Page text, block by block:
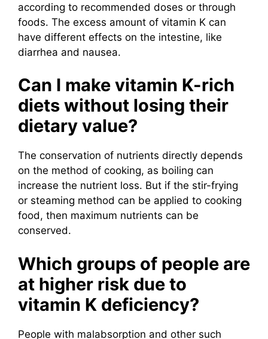
according to recommended doses or through
foods. The excess amount of vitamin K can
have different effects on the intestine, like
diarrhea and nausea.
Can I make vitamin K-rich
diets without losing their
dietary value?
The conservation of nutrients directly depends
on the method of cooking, as boiling can
increase the nutrient loss. But if the stir-frying
or steaming method can be applied to cooking
food, then maximum nutrients can be
conserved.
Which groups of people are
at higher risk due to
vitamin K deficiency?
People with malabsorption and other such